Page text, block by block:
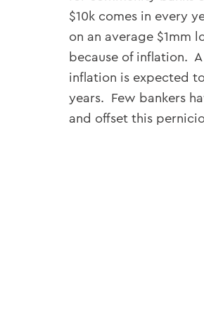
$10k comes in every
on an average $1mm
because of inflation.
inflation is expected
years. Few bankers
and offset this